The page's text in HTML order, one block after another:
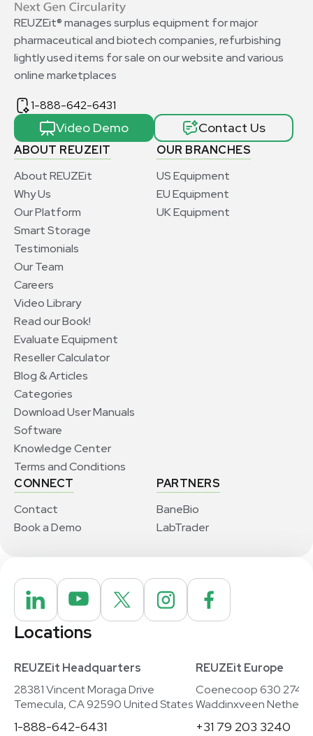
ABOUT REUZEIT
About REUZEit
Why Us
Our Platform
Smart Storage
Testimonials
Our Team
Careers
Video Library
Read our Book!
Evaluate Equipment
Reseller Calculator
Blog & Articles
Categories
Download User Manuals
Software
Knowledge Center
Terms and Conditions
OUR BRANCHES
US Equipment
EU Equipment
UK Equipment
CONNECT
Contact
Book a Demo
PARTNERS
BaneBio
LabTrader
REUZEit® manages surplus equipment for major
pharmaceutical and biotech companies, refurbishing
lightly used items for sale on our website and various
online marketplaces
1-888-642-6431
Video Demo Contact Us
Locations
REUZEit Headquarters
28381 Vincent Moraga Drive
Temecula, CA 92590 United States
1-888-642-6431
REUZEit Europe
Coenecoop 630
Waddinxveen
+31 79 203 3240